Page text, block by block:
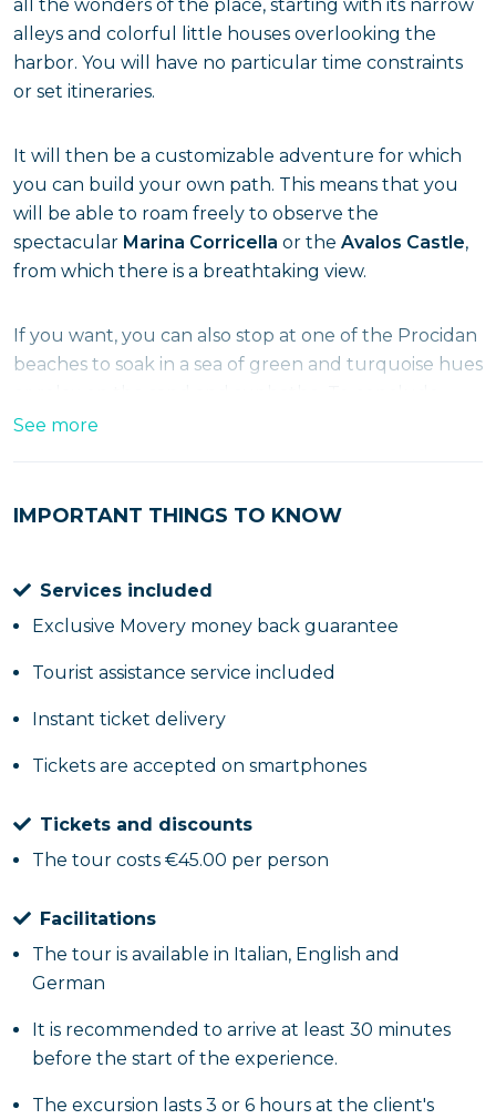
all the wonders of the place, starting with its narrow
alleys and colorful little houses overlooking the
harbor. You will have no particular time constraints
or set itineraries.
It will then be a customizable adventure for which
you can build your own path. This means that you
will be able to roam freely to observe the
spectacular Marina Corricella or the Avalos Castle,
from which there is a breathtaking view.
If you want, you can also stop at one of the Procidan
beaches to soak in a sea of green and turquoise hues
there will be a nice
See more
IMPORTANT THINGS TO KNOW
Services included
Exclusive Movery money back guarantee
Tourist assistance service included
Instant ticket delivery
Tickets are accepted on smartphones
Tickets and discounts
The tour costs €45.00 per person
Facilitations
The tour is available in Italian, English and
German
It is recommended to arrive at least 30 minutes
before the start of the experience.
The excursion lasts 3 or 6 hours at the client's